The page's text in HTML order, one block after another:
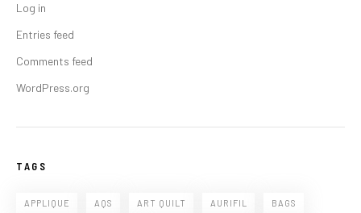
Log in
Entries feed
Comments feed
WordPress.org
TAGS
APPLIQUE AQS ART QUILT AURIFIL BAGS